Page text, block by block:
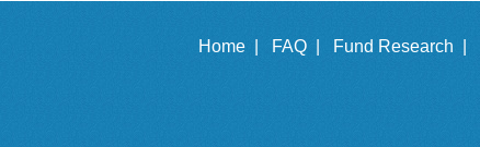
Home | FAQ | Fund Research |